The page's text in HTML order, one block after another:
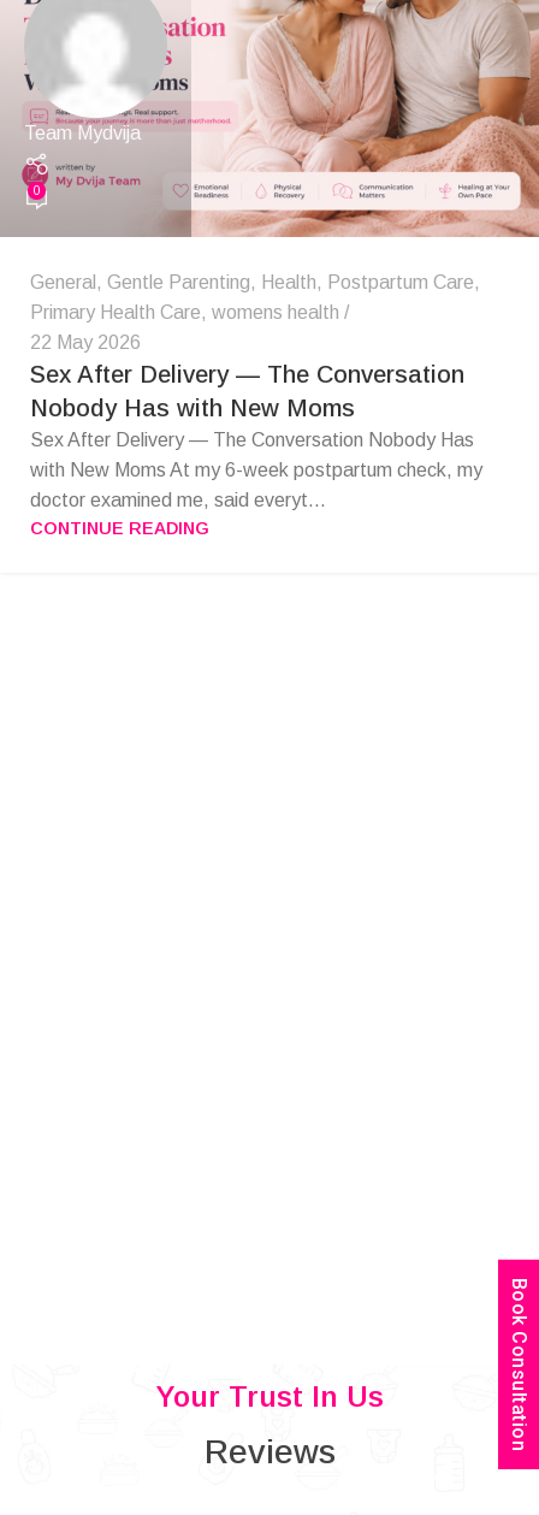
Team Mydvija
0
General , Gentle Parenting, Health, Postpartum Care,
Primary Health Care, womens health
22 May 2026
Sex After Delivery — The Conversation
Nobody Has with New Moms
Sex After Delivery — The Conversation Nobody Has
with New Moms At my 6-week postpartum check, my
doctor examined me, said everyt...
CONTINUE READING
Your Trust In Us
Reviews
Book Consultation